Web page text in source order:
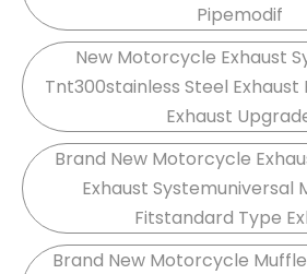
Pipemodif
New Motorcycle Exhaust
Tnt300stainless Steel Exhaust
Exhaust
Brand New Motorcycle
Exhaust Systemuniversal
Fitstandard Type
Brand New Motorcycle